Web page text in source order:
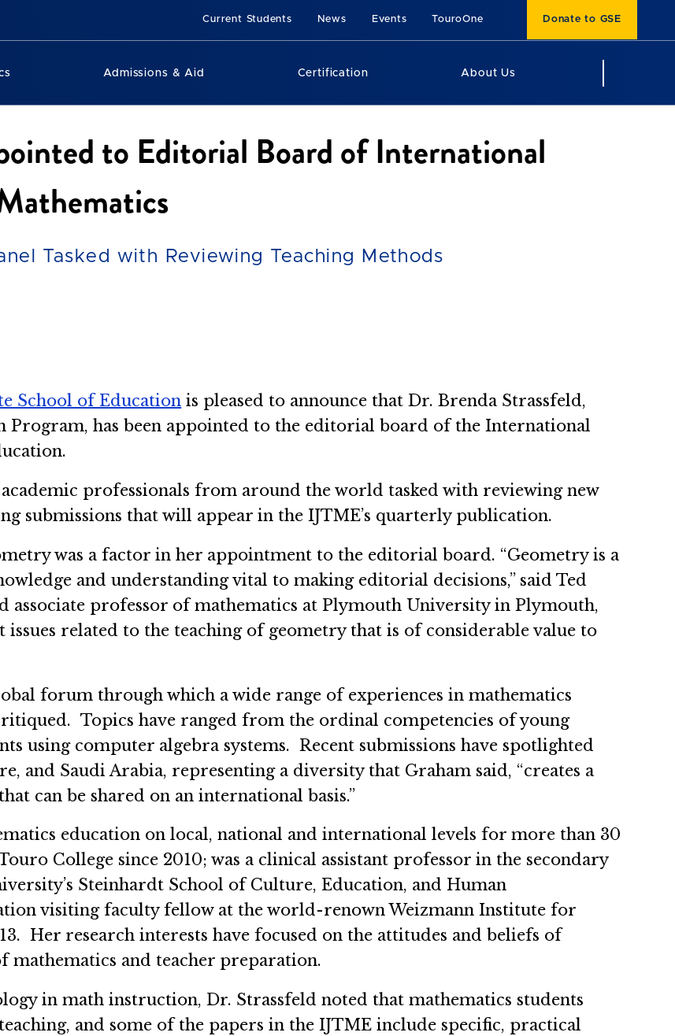
Current Students News Events TouroOne Donate to GSE
Admissions & Aid Certification About Us
to Editorial Board of International
Tasked with Reviewing Teaching Methods
School of Education is pleased to announce that Dr. Brenda Strassfeld,
Program, has been appointed to the editorial board of the International
professionals from around the world tasked with reviewing new
submissions that will appear in the IJTME’s quarterly publication.
was a factor in her appointment to the editorial board. “Geometry is a
and understanding vital to making editorial decisions,” said Ted
professor of mathematics at Plymouth University in Plymouth,
issues related to the teaching of geometry that is of considerable value to
forum through which a wide range of experiences in mathematics
Topics have ranged from the ordinal competencies of young
using computer algebra systems. Recent submissions have spotlighted
and Saudi Arabia, representing a diversity that Graham said, “creates a
can be shared on an international basis.”
education on local, national and international levels for more than 30
College since 2010; was a clinical assistant professor in the secondary
Steinhardt School of Culture, Education, and Human
visiting faculty fellow at the world-renown Weizmann Institute for
Her research interests have focused on the attitudes and beliefs of
mathematics and teacher preparation.
in math instruction, Dr. Strassfeld noted that mathematics students
and some of the papers in the IJTME include specific, practical